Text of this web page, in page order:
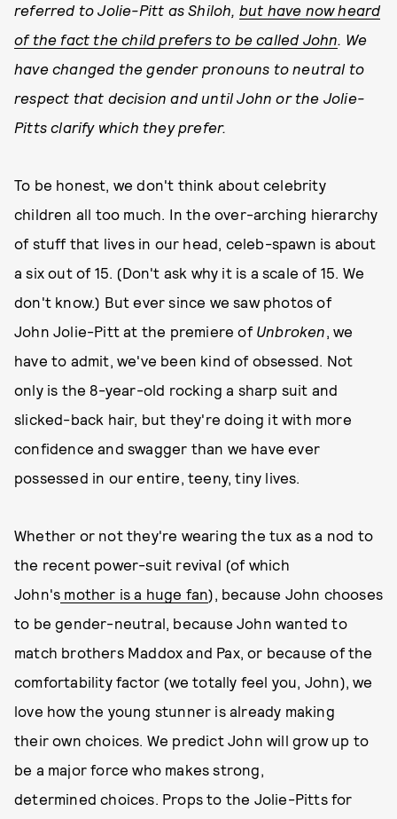
referred to Jolie-Pitt as Shiloh, but have now heard
of the fact the child prefers to be called John. We
have changed the gender pronouns to neutral to
respect that decision and until John or the Jolie-
Pitts clarify which they prefer.
To be honest, we don't think about celebrity
children all too much. In the over-arching hierarchy
of stuff that lives in our head, celeb-spawn is about
a six out of 15. (Don't ask why it is a scale of 15. We
don't know.) But ever since we saw photos of
John Jolie-Pitt at the premiere of Unbroken, we
have to admit, we've been kind of obsessed. Not
only is the 8-year-old rocking a sharp suit and
slicked-back hair, but they're doing it with more
confidence and swagger than we have ever
possessed in our entire, teeny, tiny lives.
Whether or not they're wearing the tux as a nod to
the recent power-suit revival (of which
John's mother is a huge fan), because John chooses
to be gender-neutral, because John wanted to
match brothers Maddox and Pax, or because of the
comfortability factor (we totally feel you, John), we
love how the young stunner is already making
their own choices. We predict John will grow up to
be a major force who makes strong,
determined choices. Props to the Jolie-Pitts for